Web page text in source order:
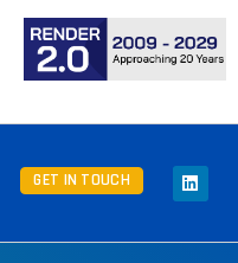
GET IN TOUCH